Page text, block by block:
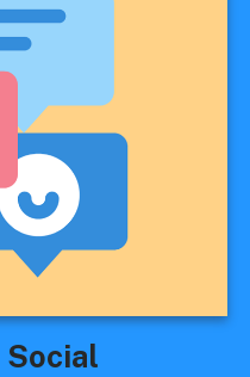
Social